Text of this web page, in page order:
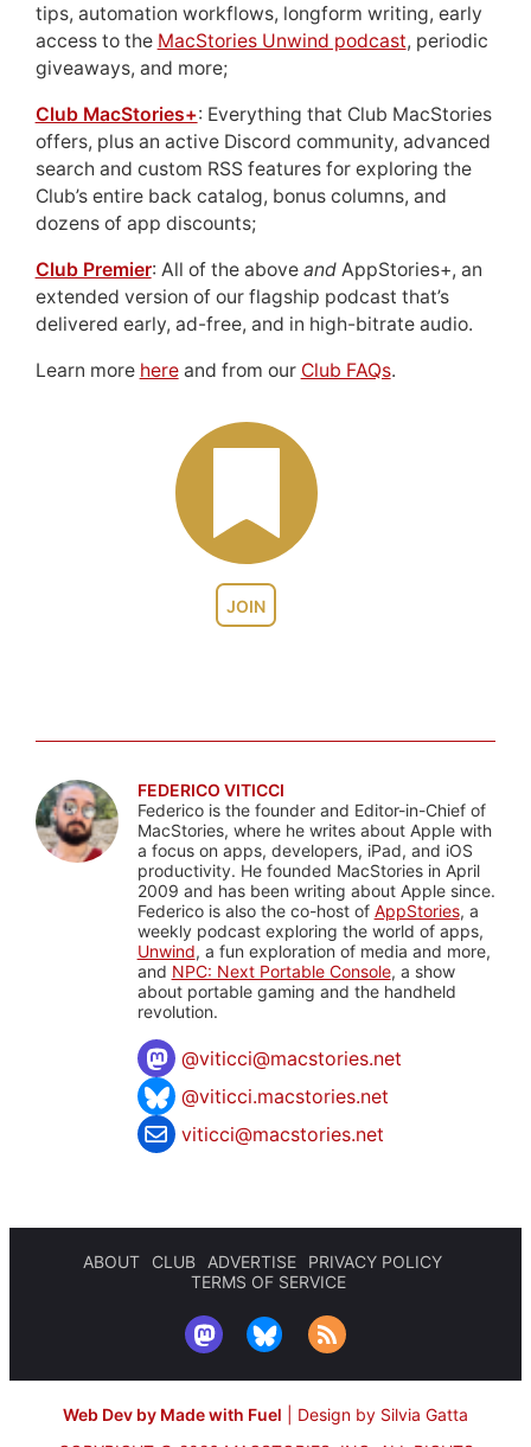
JOIN
tips, automation workflows, longform writing, early
access to the MacStories Unwind podcast, periodic
giveaways, and more;
Club MacStories+: Everything that Club MacStories
offers, plus an active Discord community, advanced
search and custom RSS features for exploring the
Club’s entire back catalog, bonus columns, and
dozens of app discounts;
Club Premier: All of the above andAppStories+, an
extended version of our flagship podcast that’s
delivered early, ad-free, and in high-bitrate audio.
Learn more hereand from our Club FAQs.
FEDERICO VITICCI
Federico is the founder and Editor-in-Chief of
MacStories, where he writes about Apple with
a focus on apps, developers, iPad, and iOS
productivity. He founded MacStories in April
2009 and has been writing about Apple since.
Federico is also the co-host of AppStories, a
weekly podcast exploring the world of apps,
Unwind, a fun exploration of media and more,
and NPC: Next Portable Console, a show
about portable gaming and the handheld
revolution.
@viticci@macstories.net
@viticci.macstories.net
viticci@macstories.net
ABOUT CLUB ADVERTISE
PRIVACY POLICY
TERMS OF SERVICE
Web Dev by Made with Fuel
Design by Silvia Gatta